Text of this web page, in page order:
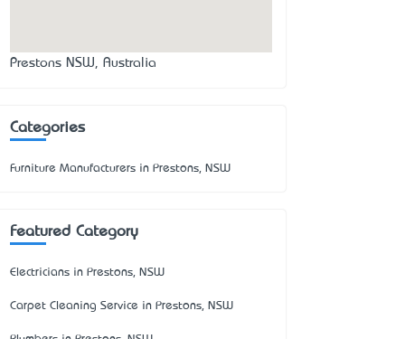
Prestons NSW, Australia
Categories
Furniture Manufacturers in Prestons, NSW
Featured Category
Electricians in Prestons, NSW
Carpet Cleaning Service in Prestons, NSW